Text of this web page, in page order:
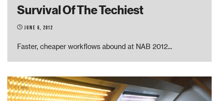
Survival Of The Techiest
June 6, 2012
Faster, cheaper workflows abound at NAB 2012...